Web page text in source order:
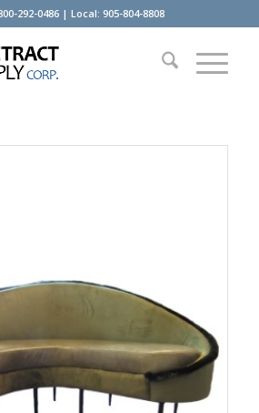
292-0486 | Local: 905-804-8808